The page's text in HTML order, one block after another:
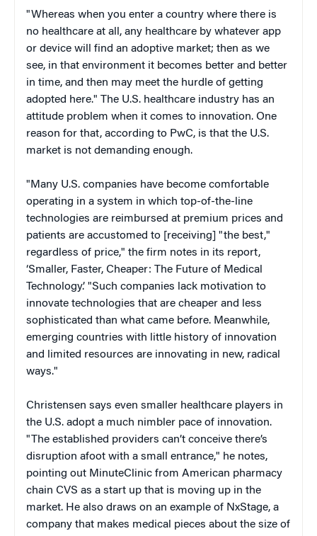
"Whereas when you enter a country where there is
no healthcare at all, any healthcare by whatever app
or device will find an adoptive market; then as we
see, in that environment it becomes better and better
in time, and then may meet the hurdle of getting
adopted here." The U.S. healthcare industry has an
attitude problem when it comes to innovation. One
reason for that, according to PwC, is that the U.S.
market is not demanding enough.
"Many U.S. companies have become comfortable
operating in a system in which top-of-the-line
technologies are reimbursed at premium prices and
patients are accustomed to [receiving] "the best,"
regardless of price," the firm notes in its report,
‘Smaller, Faster, Cheaper: The Future of Medical
Technology.’ "Such companies lack motivation to
innovate technologies that are cheaper and less
sophisticated than what came before. Meanwhile,
emerging countries with little history of innovation
and limited resources are innovating in new, radical
ways."
Christensen says even smaller healthcare players in
the U.S. adopt a much nimbler pace of innovation.
"The established providers can’t conceive there’s
disruption afoot with a small entrance," he notes,
pointing out MinuteClinic from American pharmacy
chain CVS as a start up that is moving up in the
market. He also draws on an example of NxStage, a
company that makes medical pieces about the size of